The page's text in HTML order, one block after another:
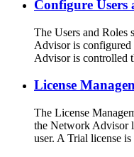
Configure Users
The Users and Roles
Advisor is configured
Advisor is controlled
License
The License
the Network Advisor
user. A Trial license